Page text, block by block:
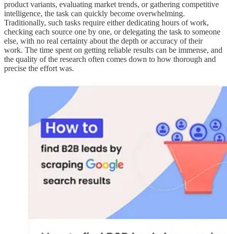
product variants, evaluating market trends, or gathering competitive
intelligence, the task can quickly become overwhelming.
Traditionally, such tasks require either dedicating hours of work,
checking each source one by one, or delegating the task to someone
else, with no real certainty about the depth or accuracy of their
work. The time spent on getting reliable results can be immense, and
the quality of the research often comes down to how thorough and
precise the effort was.